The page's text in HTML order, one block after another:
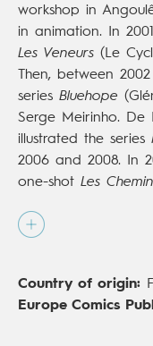
workshop in
in animation. In
Les Veneurs (Le
Then, between
series Bluehope
Serge Meirinho. De
illustrated the series
2006 and 2008. In
one-shot Les
Jack
is the sci-fi graphic
Europe Comics),
Country of origin:
Europe Comics